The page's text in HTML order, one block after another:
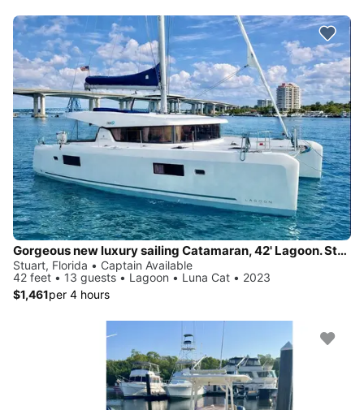
Gorgeous new luxury sailing Catamaran, 42' Lagoon. Stuart
Stuart, Florida • Captain Available
42 feet • 13 guests • Lagoon • Luna Cat • 2023
$1,461per 4 hours